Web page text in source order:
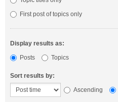
First post of topics only
Display results as:
Posts
Topics
Sort results by:
Ascending